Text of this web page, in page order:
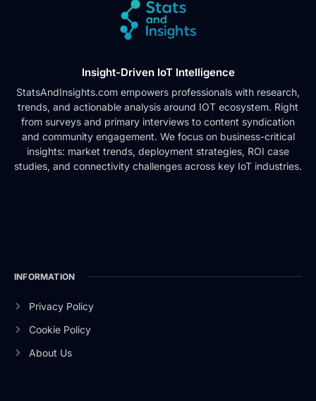
Insight-Driven IoT Intelligence
StatsAndInsights.com empowers professionals with research,
trends, and actionable analysis around IOT ecosystem. Right
from surveys and primary interviews to content syndication
and community engagement. We focus on business-critical
insights: market trends, deployment strategies, ROI case
studies, and connectivity challenges across key IoT industries.
INFORMATION
Privacy Policy
Cookie Policy
About Us